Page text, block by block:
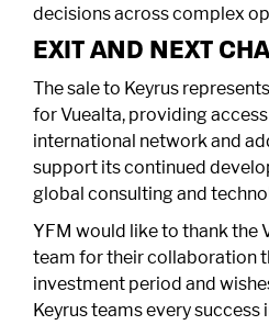
decisions across complex
EXIT AND NEXT
The sale to Keyrus
for Vuealta, providing
international network and
support its continued
global consulting and
YFM would like to thank the
team for their collaboration
investment period and
Keyrus teams every